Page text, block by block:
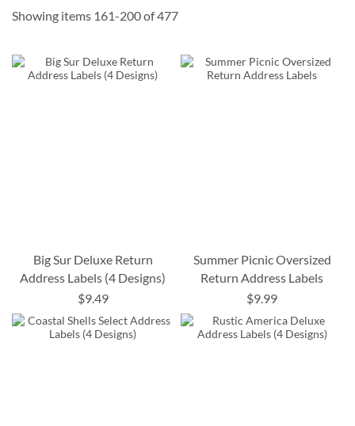
Showing items 161-200of477
Big Sur Deluxe Return
Address Labels (4 Designs)
$9.49
Summer Picnic Oversized
Return Address Labels
$9.99